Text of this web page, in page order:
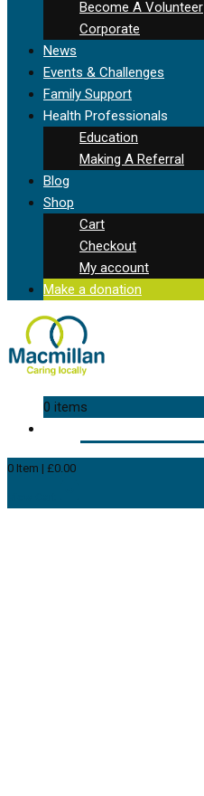
Become A Volunteer
Corporate
News
Events & Challenges
Family Support
Health Professionals
Education
Making A Referral
Blog
Shop
Cart
Checkout
My account
Make a donation
0 items
0 Item | £0.00